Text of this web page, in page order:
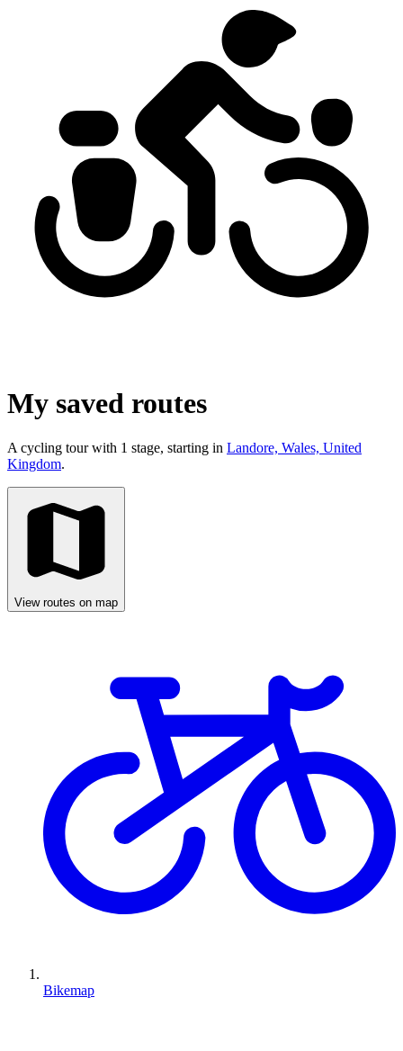
My saved routes
A cycling tour with 1 stage, starting in Landore, Wales, United
Kingdom.
View routes on map
Bikemap